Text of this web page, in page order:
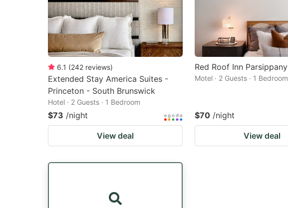
6.1 (242 reviews)
Extended Stay America Suites -
Princeton - South Brunswick
Hotel · 2 Guests · 1 Bedroom
$73 /night
View deal
Red Roof Inn Parsippany
Motel · 2 Guests · 1 Bedroom
$70 /night
View deal